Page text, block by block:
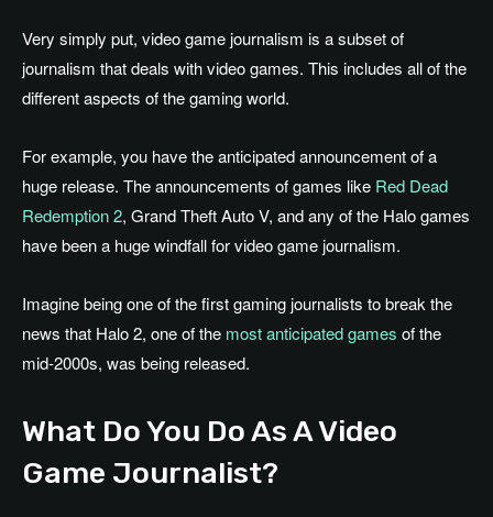
Very simply put, video game journalism is a subset of
journalism that deals with video games. This includes all of the
different aspects of the gaming world.
For example, you have the anticipated announcement of a
huge release. The announcements of games like Red Dead
Redemption 2, Grand Theft Auto V, and any of the Halo games
have been a huge windfall for video game journalism.
Imagine being one of the first gaming journalists to break the
news that Halo 2, one of the most anticipated games of the
mid-2000s, was being released.
What Do You Do As A Video
Game Journalist?